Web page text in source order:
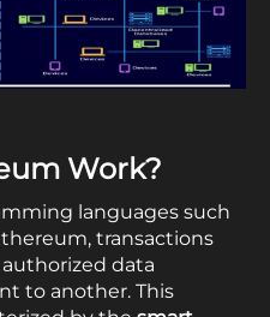
Work?
languages such
transactions
data
to another. This